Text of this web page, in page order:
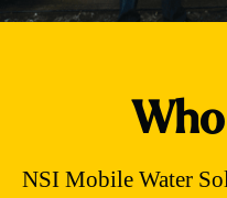
NSI Mobile Water